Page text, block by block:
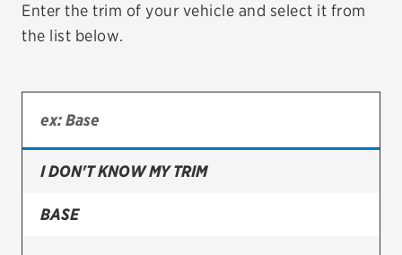
Bridgestone
Continental
Enter the trim of your vehicle and select it from
the list below.
I DON'T KNOW MY TRIM
BASE